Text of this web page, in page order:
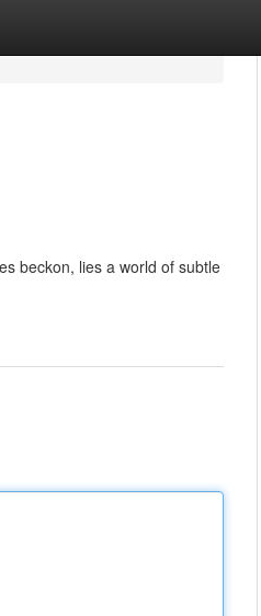
beckon, lies a world of subtle